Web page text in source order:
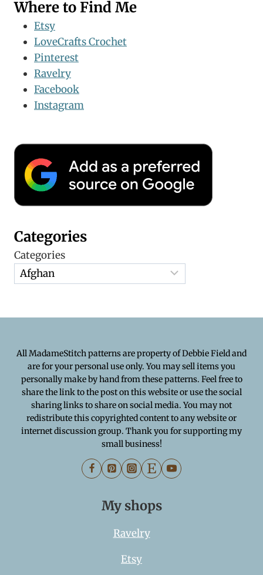
Where to Find Me
Etsy
LoveCrafts Crochet
Pinterest
Ravelry
Facebook
Instagram
Categories
Categories
All MadameStitch patterns are property of Debbie Field and
are for your personal use only. You may sell items you
personally make by hand from these patterns. Feel free to
share the link to the post on this website or use the social
sharing links to share on social media. You may not
redistribute this copyrighted content to any website or
internet discussion group. Thank you for supporting my
small business!
My shops
Ravelry
Etsy